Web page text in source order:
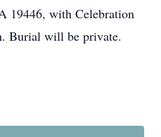
19446, with Celebration
Burial will be private.